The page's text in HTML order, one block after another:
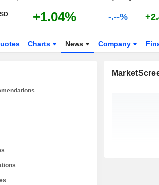
+1.04% -.--%
Charts News Company